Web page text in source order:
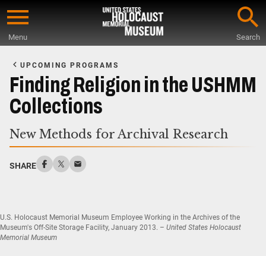
Skip
content
Menu Search
Main
Content
UPCOMING PROGRAMS
Finding Religion in the USHMM
Collections
New Methods for Archival Research
SHARE
U.S. Holocaust Memorial Museum Employee Working in the Archives of the
Museum's Off-Site Storage Facility, January 2013. – United States Holocaust
Memorial Museum